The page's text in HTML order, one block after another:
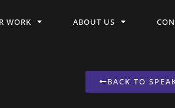
WORK ABOUT US
BACK TO